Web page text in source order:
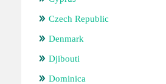
Czech Republic
Denmark
Djibouti
Dominica